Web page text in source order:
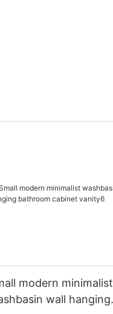
modern minimalist
wall hanging